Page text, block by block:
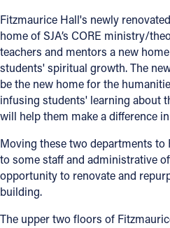
Fitzmaurice Hall's newly
home of SJA’s CORE ministry/
teachers and mentors a new
students' spiritual growth. The
be the new home for the
infusing students' learning about
will help them make a difference
Moving these two departments to
to some staff and administrative
opportunity to renovate and
building.
The upper two floors of